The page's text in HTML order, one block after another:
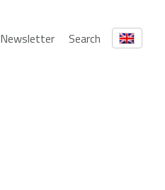
Newsletter Search